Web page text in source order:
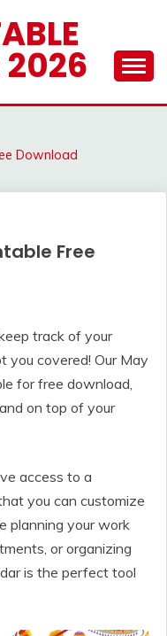
2026
Download
Free
track of your
you covered! Our May
for free download,
on top of your
access to a
you can customize
planning your work
or organizing
is the perfect tool